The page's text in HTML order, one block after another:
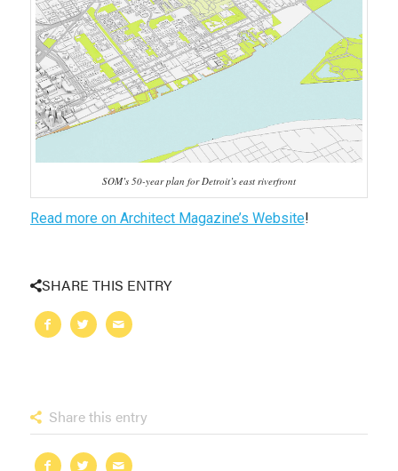
SOM’s 50-year plan for Detroit’s east riverfront
Read more on Architect Magazine’s Website!
SHARE THIS ENTRY
Share this entry